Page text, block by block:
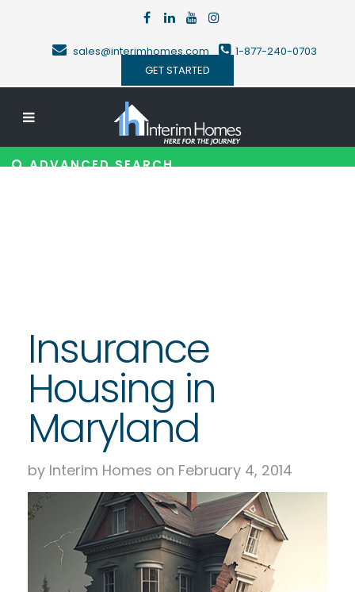
sales@interimhomes.com
1-877-240-0703
GET STARTED
ADVANCED SEARCH
Insurance
Housing in
Maryland
by Interim Homes on February 4, 2014